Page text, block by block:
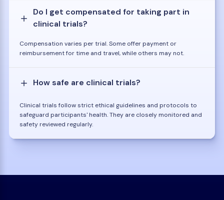
Do I get compensated for taking part in
clinical trials?
Compensation varies per trial. Some offer payment or
reimbursement for time and travel, while others may not.
How safe are clinical trials?
Clinical trials follow strict ethical guidelines and protocols to
safeguard participants' health. They are closely monitored and
safety reviewed regularly.